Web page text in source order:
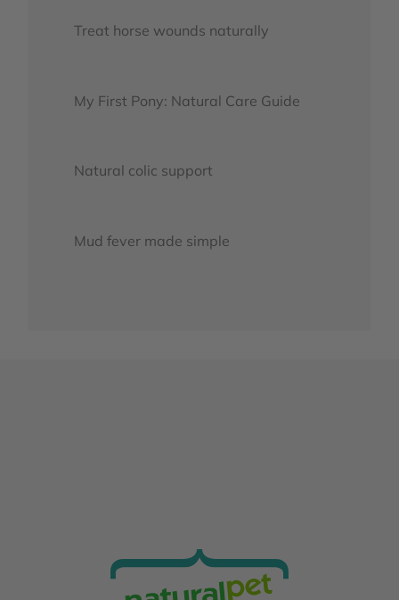
Treat horse wounds naturally
My First Pony: Natural Care Guide
Natural colic support
Mud fever made simple